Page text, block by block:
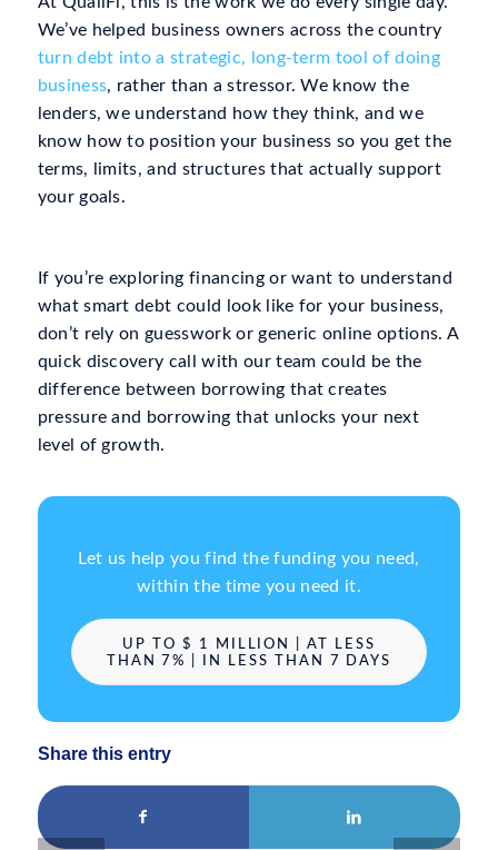
We’ve helped business owners across the country
turn debt into a strategic, long-term tool of doing
business, rather than a stressor. We know the
lenders, we understand how they think, and we
know how to position your business so you get the
terms, limits, and structures that actually support
your goals.
If you’re exploring financing or want to understand
what smart debt could look like for your business,
don’t rely on guesswork or generic online options. A
quick discovery call with our team could be the
difference between borrowing that creates
pressure and borrowing that unlocks your next
level of growth.
Let us help you find the funding you need,
within the time you need it.
UP TO $ 1 MILLION | AT LESS
THAN 7% | IN LESS THAN 7 DAYS
Share this entry